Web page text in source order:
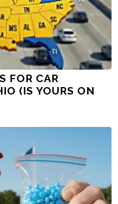
FOR CAR
(IS YOURS ON